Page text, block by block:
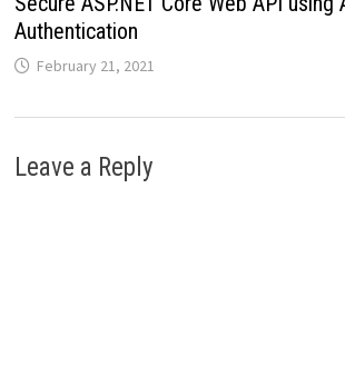
Authentication
February 21, 2021
Leave a Reply